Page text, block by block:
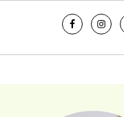
SIDEBAR